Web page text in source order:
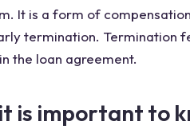
It is a form of
termination. Termination
the loan agreement.
is important to